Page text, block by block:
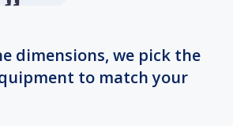
dimensions, we pick the
to match your